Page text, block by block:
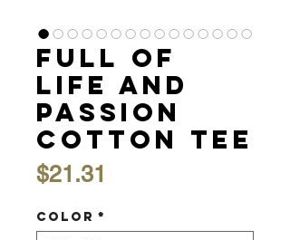
Full of
Life and
Passion
Cotton Tee
$21.31
Color *